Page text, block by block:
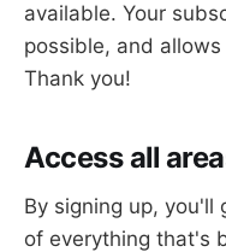
available. Your
possible, and
Thank you!
Access all
By signing up, you'll
of everything that's